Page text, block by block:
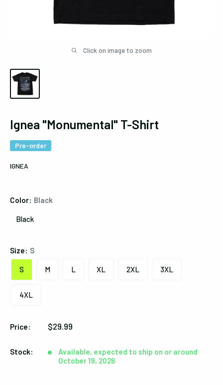
Click on image to zoom
Ignea "Monumental" T-Shirt
Pre-order
IGNEA
Color: Black
Black
Size: S
S M L XL 2XL 3XL
4XL
Price:
Sale
$29.99
Stock:
Available, expected to ship on or around
October 19, 2026